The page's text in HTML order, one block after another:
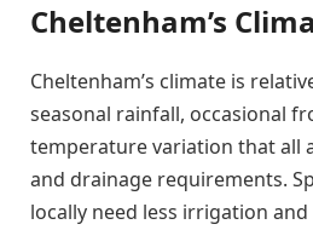
Cheltenham’s
Cheltenham’s climate is
seasonal rainfall, occasional
temperature variation that all
and drainage requirements.
locally need less irrigation